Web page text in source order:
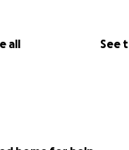
all See